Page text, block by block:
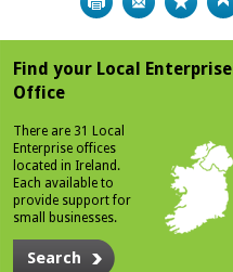
Find your Local Enterprise
Office
There are 31 Local
Enterprise offices
located in Ireland.
Each available to
provide support for
small businesses.
Search